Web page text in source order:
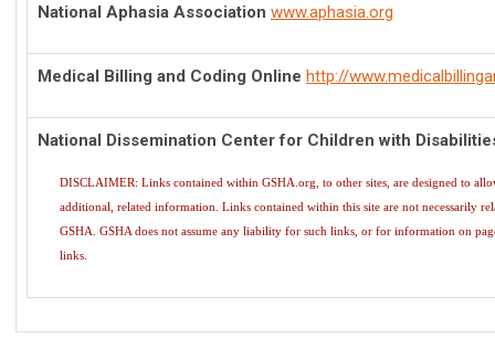
National Aphasia Association www.aphasia.org
Medical Billing and Coding Online http://
National Dissemination Center for Children with
DISCLAIMER: Links contained within GSHA.org, to other sites, are designed to
additional, related information. Links contained within this site are not necessarily
GSHA. GSHA does not assume any liability for such links, or for information on
links.